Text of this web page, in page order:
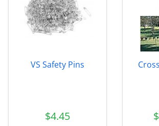
VS Safety Pins
$4.45